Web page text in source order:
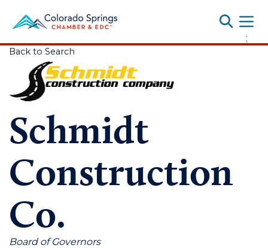
;
Back to Search
Schmidt
Construction
Co.
Categories
Board of Governors